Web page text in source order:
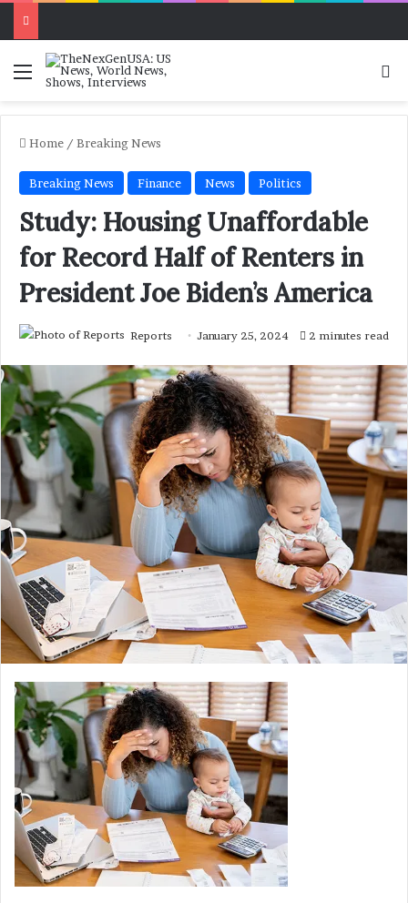
Menu
Home / Breaking News
Breaking News Finance News Politics
Study: Housing Unaffordable
for Record Half of Renters in
President Joe Biden’s America
Reports January 25, 2024 2 minutes read